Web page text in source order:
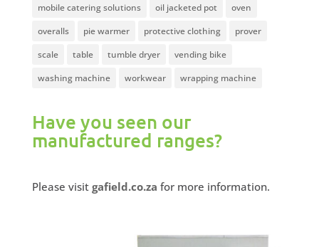
mobile catering solutions oil jacketed pot
oven
overalls
pie warmer protective clothing
prover
scale
table tumble dryer
vending bike
washing machine
workwear wrapping machine
Have you seen our
manufactured ranges?
Please visit gafield.co.za for more information.